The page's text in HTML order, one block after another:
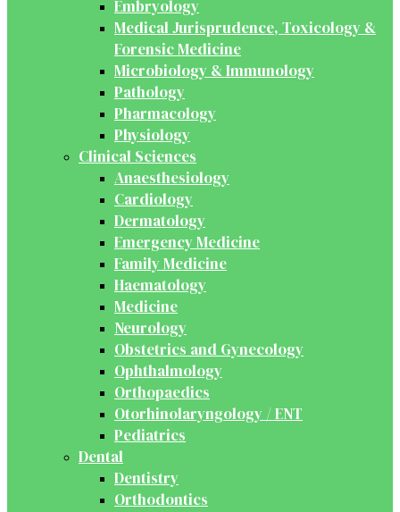
Embryology
Medical Jurisprudence, Toxicology &
Forensic Medicine
Microbiology & Immunology
Pathology
Pharmacology
Physiology
Clinical Sciences
Anaesthesiology
Cardiology
Dermatology
Emergency Medicine
Family Medicine
Haematology
Medicine
Neurology
Obstetrics and Gynecology
Ophthalmology
Orthopaedics
Otorhinolaryngology / ENT
Pediatrics
Dental
Dentistry
Orthodontics